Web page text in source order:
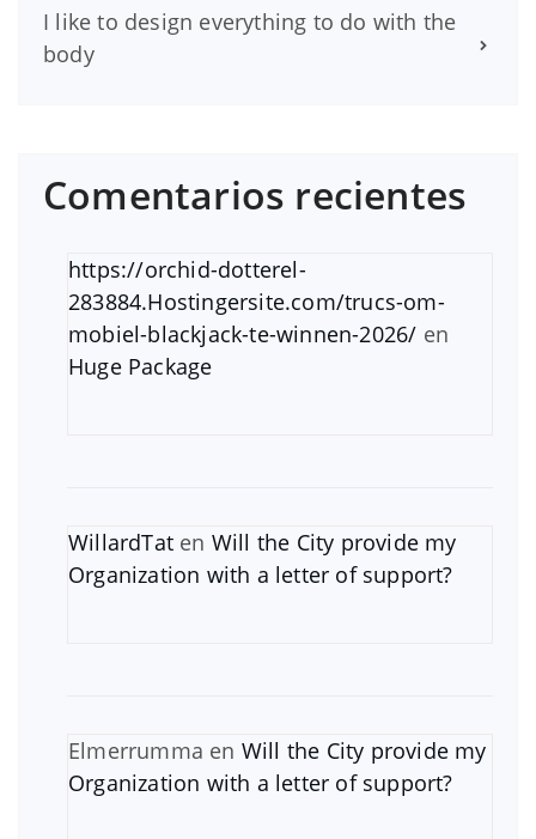
I like to design everything to do with the
body
Comentarios recientes
https://orchid-dotterel-
283884.Hostingersite.com/trucs-om-
mobiel-blackjack-te-winnen-2026/ en
Huge Package
WillardTat en Will the City provide my
Organization with a letter of support?
Elmerrumma en Will the City provide my
Organization with a letter of support?